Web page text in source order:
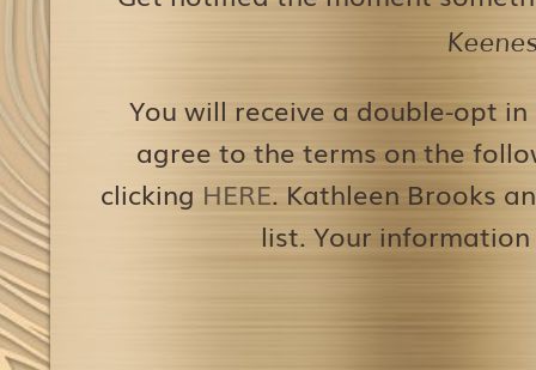
You will receive a double-opt
agree to the terms on the
clicking HERE. Kathleen Brooks
list. Your